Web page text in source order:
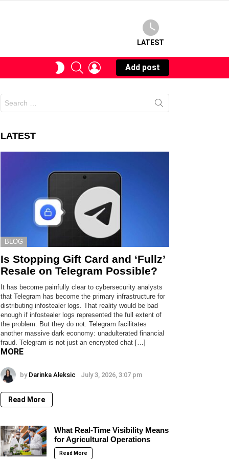
LATEST
SWITCHSEARCHLOGIN
Add post
for:
LATEST
BLOG
Is Stopping Gift Card and ‘Fullz’
Resale on Telegram Possible?
It has become painfully clear to cybersecurity analysts
that Telegram has become the primary infrastructure for
distributing infostealer logs. That reality would be bad
enough if infostealer logs represented the full extent of
the problem. But they do not. Telegram facilitates
another massive dark economy: unadulterated financial
fraud. Telegram is not just an encrypted chat […]
MORE
by Darinka Aleksic July 3, 2026, 3:07 pm
Read More
What Real-Time Visibility Means
for Agricultural Operations
Read More